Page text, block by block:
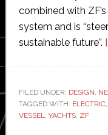
combined with
system and is
sustainable future”.
FILED UNDER: DESIGN,
TAGGED WITH: ELECTRIC,
VESSEL, YACHTS, ZF